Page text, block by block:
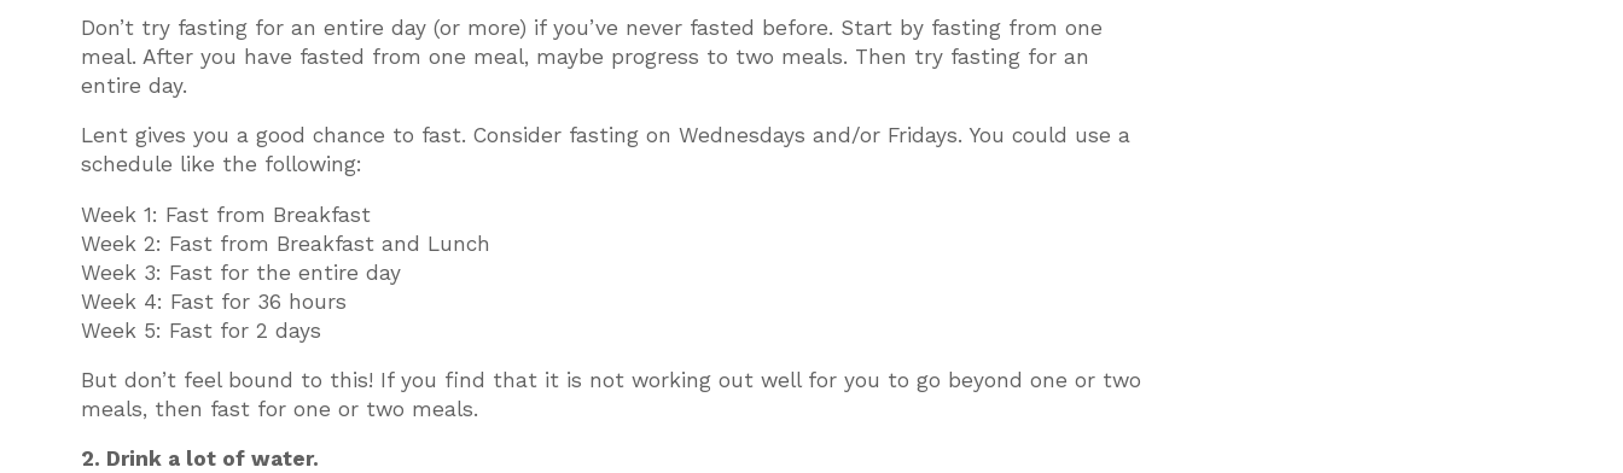
Don’t try fasting for an entire day (or more) if you’ve never fasted before. Start by fasting from one
meal. After you have fasted from one meal, maybe progress to two meals. Then try fasting for an
entire day.
Lent gives you a good chance to fast. Consider fasting on Wednesdays and/or Fridays. You could use a
schedule like the following:
Week 1: Fast from Breakfast
Week 2: Fast from Breakfast and Lunch
Week 3: Fast for the entire day
Week 4: Fast for 36 hours
Week 5: Fast for 2 days
But don’t feel bound to this! If you find that it is not working out well for you to go beyond one or two
meals, then fast for one or two meals.
2. Drink a lot of water.